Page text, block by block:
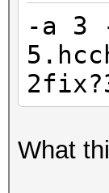
-a 3
What